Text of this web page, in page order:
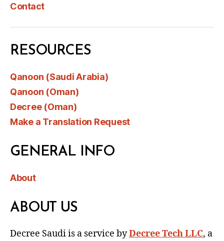
Contact
RESOURCES
Qanoon (Saudi Arabia)
Qanoon (Oman)
Decree (Oman)
Make a Translation Request
GENERAL INFO
About
ABOUT US
Decree Saudi is a service byDecree Tech LLC, a